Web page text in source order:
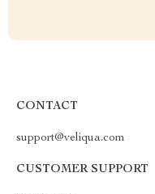
CONTACT
support@veliqua.com
CUSTOMER SUPPORT